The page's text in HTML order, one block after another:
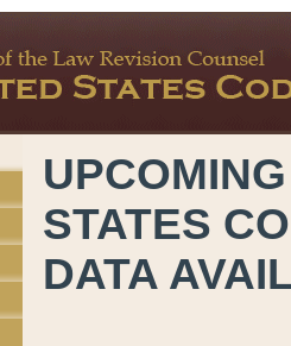
STATES
DATA